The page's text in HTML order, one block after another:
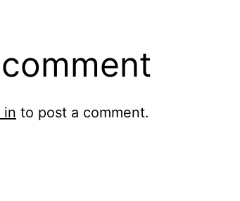
in to post a comment.